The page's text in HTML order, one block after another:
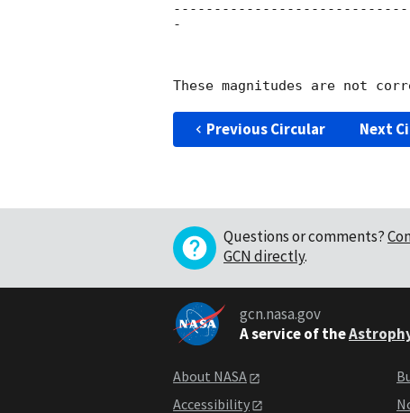
-
Previous Circular Next
Questions or comments?
GCN directly.
gcn.nasa.gov
A service of the
About NASA
Accessibility